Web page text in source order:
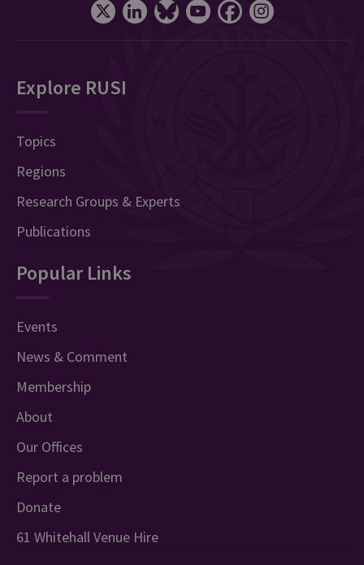
Explore RUSI
Topics
Regions
Research Groups & Experts
Publications
Popular Links
Events
News & Comment
Membership
About
Our Offices
Report a problem
Donate
61 Whitehall Venue Hire